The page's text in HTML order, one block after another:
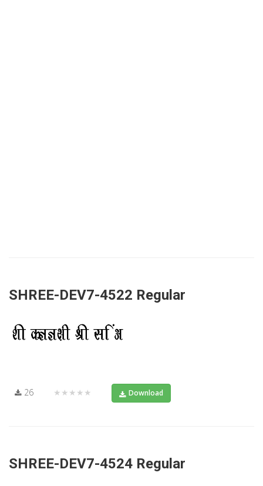
SHREE-DEV7-4522 Regular
26 ★★★★★ Download
SHREE-DEV7-4524 Regular